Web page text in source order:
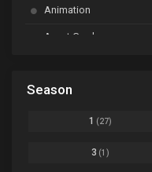
Beyblade Burst
Animation
Avant Garde
Basketball
Season
1 (27)
3 (1)